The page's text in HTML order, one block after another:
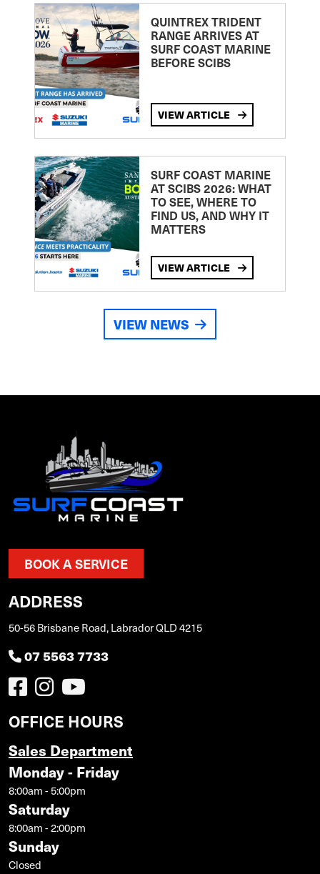
QUINTREX TRIDENT
RANGE ARRIVES AT
SURF COAST MARINE
BEFORE SCIBS
VIEW ARTICLE
SURF COAST MARINE
AT SCIBS 2026: WHAT
TO SEE, WHERE TO
FIND US, AND WHY IT
MATTERS
VIEW ARTICLE
VIEW NEWS
BOOK A SERVICE
ADDRESS
50-56 Brisbane Road, Labrador QLD 4215
07 5563 7733
OFFICE HOURS
Sales Department
Monday - Friday
8:00am - 5:00pm
Saturday
8:00am - 2:00pm
Sunday
Closed